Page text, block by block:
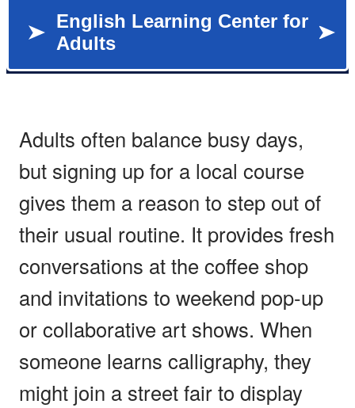
Adults often balance busy days,
but signing up for a local course
gives them a reason to step out of
their usual routine. It provides fresh
conversations at the coffee shop
and invitations to weekend pop-up
or collaborative art shows. When
someone learns calligraphy, they
might join a street fair to display